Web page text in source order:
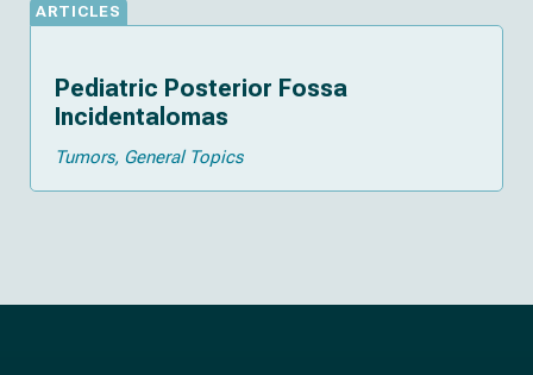
ARTICLES
Pediatric Posterior Fossa
Incidentalomas
Tumors General Topics